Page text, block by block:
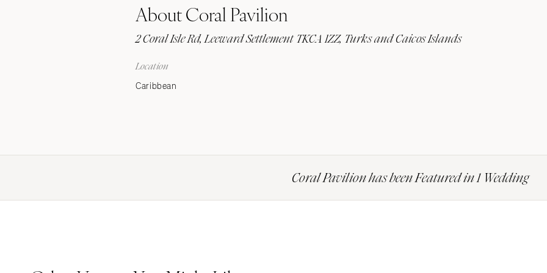
About Coral Pavilion
2 Coral Isle Rd, Leeward Settlement TKCA 1ZZ, Turks and Caicos Islands
Location
Caribbean
Coral Pavilion has been Featured in 1 Wedding